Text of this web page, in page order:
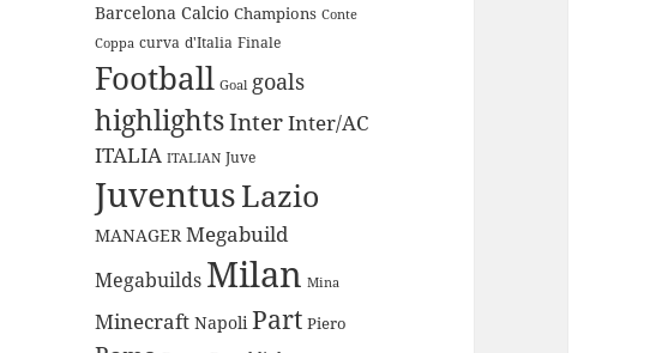
Barcelona Calcio Champions Conte
Coppa curva d'Italia Finale
Football Goal goals
highlightsInterInter/AC
ITALIA ITALIAN Juve
JuventusLazio
MANAGER Megabuild
Megabuilds Milan Mina
Minecraft Napoli Part Piero